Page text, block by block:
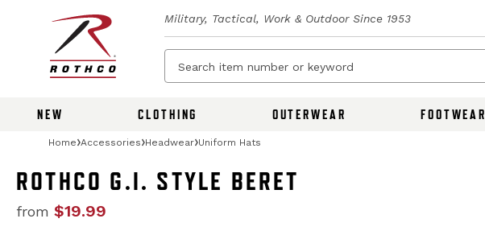
Military, Tactical, Work & Outdoor Since 1953
NEW CLOTHING OUTERWEAR FOOTWEAR
Home Accessories Headwear Uniform Hats
ROTHCO G.I. STYLE BERET
from $19.99